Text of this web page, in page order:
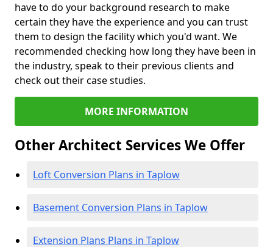
have to do your background research to make
certain they have the experience and you can trust
them to design the facility which you'd want. We
recommended checking how long they have been in
the industry, speak to their previous clients and
check out their case studies.
MORE INFORMATION
Other Architect Services We Offer
Loft Conversion Plans in Taplow
Basement Conversion Plans in Taplow
Extension Plans Plans in Taplow